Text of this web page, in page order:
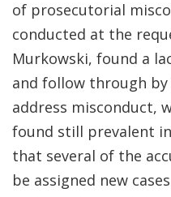
of prosecutorial
conducted at the
Murkowski, found a
and follow through
address misconduct,
found still prevalent
that several of the
be assigned new